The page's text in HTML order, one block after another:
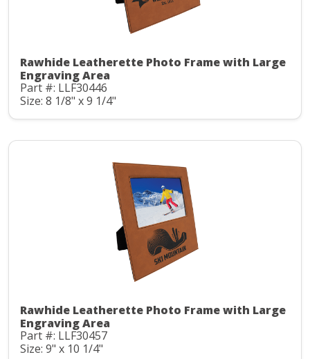
Rawhide Leatherette Photo Frame with Large
Engraving Area
Part #: LLF30446
Size: 8 1/8" x 9 1/4"
Rawhide Leatherette Photo Frame with Large
Engraving Area
Part #: LLF30457
Size: 9" x 10 1/4"